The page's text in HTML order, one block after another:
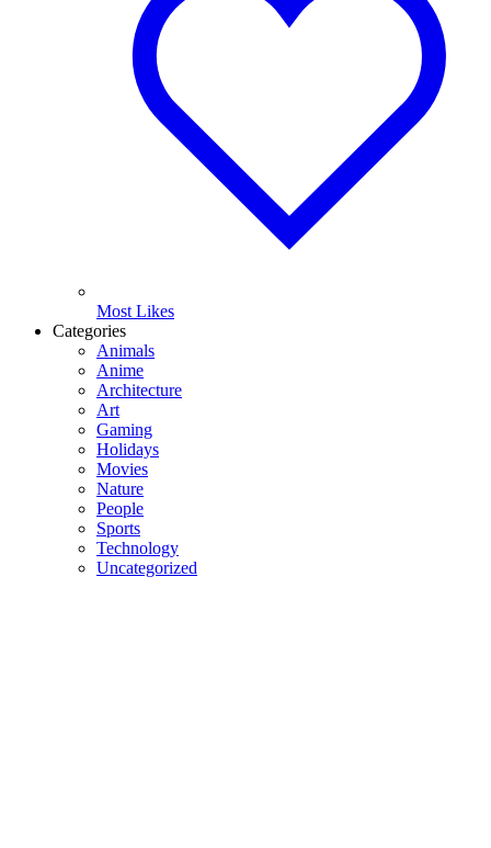
Most Likes
Categories
Animals
Anime
Architecture
Art
Gaming
Holidays
Movies
Nature
People
Sports
Technology
Uncategorized